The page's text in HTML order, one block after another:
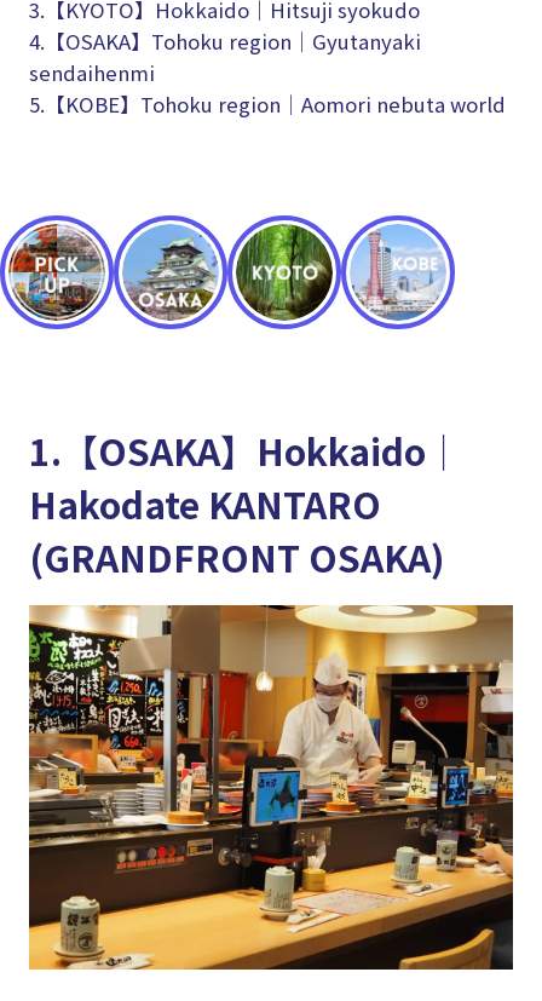
3.【KYOTO】Hokkaido│Hitsuji syokudo
4.【OSAKA】Tohoku region│Gyutanyaki
sendaihenmi
5.【KOBE】Tohoku region│Aomori nebuta world
1.【OSAKA】Hokkaido│
Hakodate KANTARO
(GRANDFRONT OSAKA)